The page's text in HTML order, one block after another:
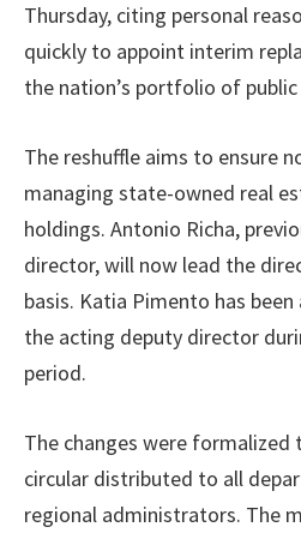
Thursday, citing personal
quickly to appoint interim
the nation’s portfolio of
The reshuffle aims to ensure
managing state-owned real
holdings. Antonio Richa,
director, will now lead the
basis. Katia Pimento has
the acting deputy director
period.
The changes were formalized
circular distributed to all
regional administrators. The